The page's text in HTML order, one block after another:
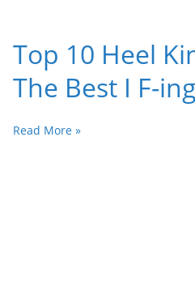
Top 10 Heel
The Best I F-
Read More »